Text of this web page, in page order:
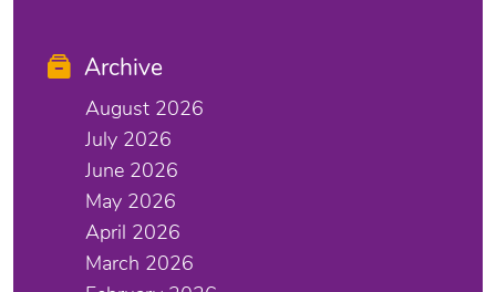
Archive
August 2026
July 2026
June 2026
May 2026
April 2026
March 2026